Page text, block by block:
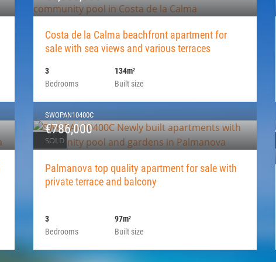
Costa de la Calma beachfront apartment for
sale with sea views and various terraces
Bedrooms
3
Built size
134m2
SOLD
SWOPAN10400C
€786,000
Palmanova top quality apartment for sale with
private terrace and balcony
Bedrooms
3
Built size
97m2